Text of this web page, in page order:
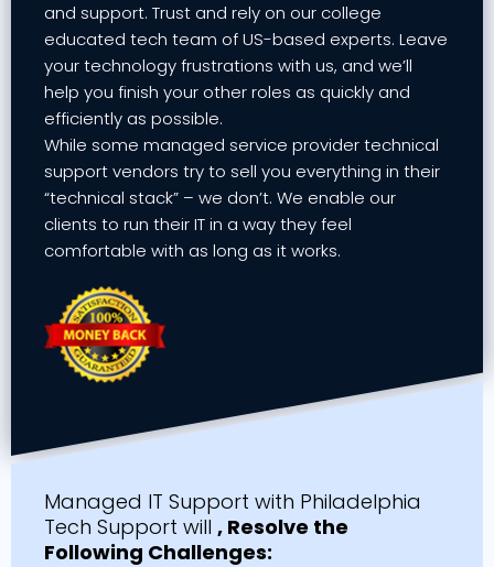
and support. Trust and rely on our college
educated tech team of US-based experts. Leave
your technology frustrations with us, and we’ll
help you finish your other roles as quickly and
efficiently as possible.
While some managed service provider technical
support vendors try to sell you everything in their
“technical stack” – we don’t. We enable our
clients to run their IT in a way they feel
comfortable with as long as it works.
Managed IT Support with Philadelphia
Tech Support will , Resolve the
Following Challenges: